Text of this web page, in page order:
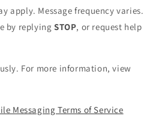
apply. Message frequency varies.
by replyingSTOP, or request help
For more information, view
Messaging Terms of Service